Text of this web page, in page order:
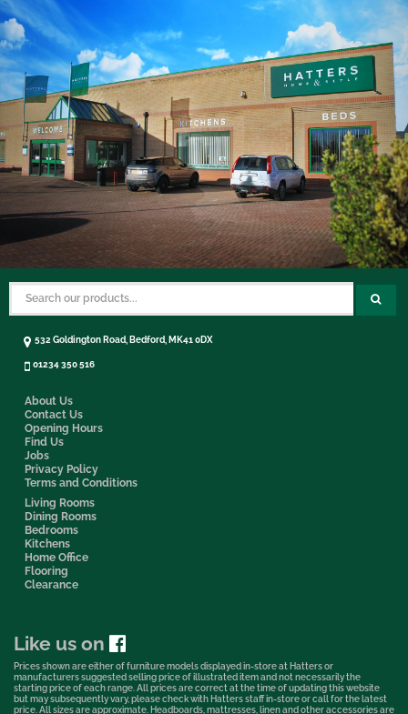
About Us
Contact Us
Opening Hours
Find Us
Jobs
Privacy Policy
Terms and Conditions
Living Rooms
Dining Rooms
Bedrooms
Kitchens
Home Office
Flooring
Clearance
532 Goldington Road, Bedford, MK41 0DX
01234 350 516
Like us on
Prices shown are either of furniture models displayed in-store at Hatters or
manufacturers suggested selling price of illustrated item and not necessarily the
starting price of each range. All prices are correct at the time of updating this website
but may subsequently vary, please check with Hatters staff in-store or call for the latest
price. All sizes are approximate. Headboards, mattresses, linen and other accessories are